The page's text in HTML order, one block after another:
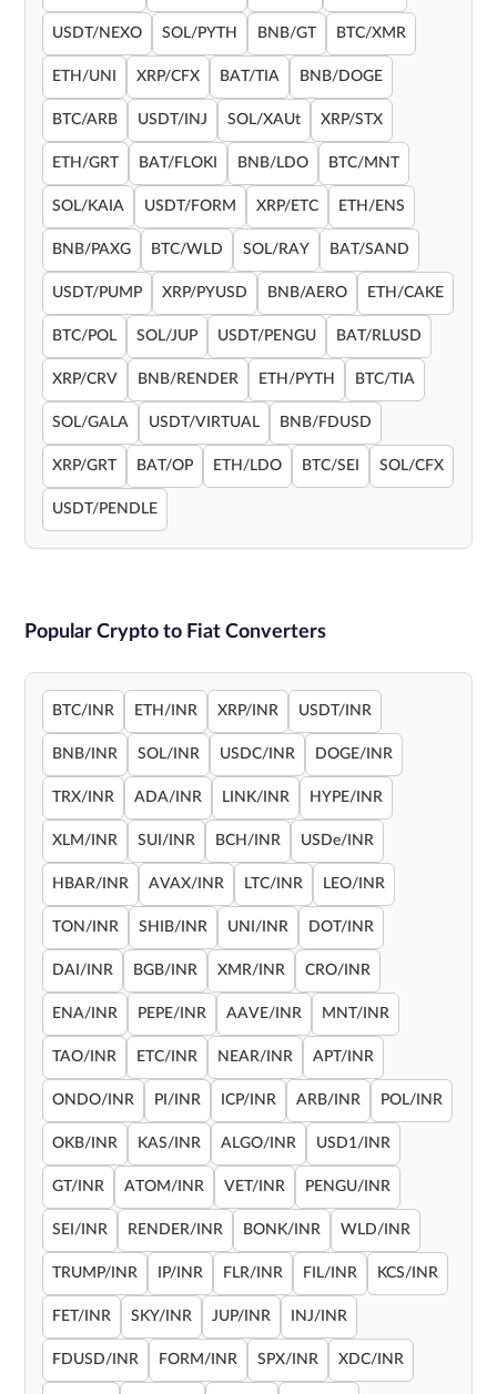
USDT/NEXO SOL/PYTH BNB/GT BTC/XMR
ETH/UNI XRP/CFX BAT/TIA BNB/DOGE
BTC/ARB USDT/INJ SOL/XAUt XRP/STX
ETH/GRT BAT/FLOKI BNB/LDO BTC/MNT
SOL/KAIA USDT/FORM XRP/ETC ETH/ENS
BNB/PAXG BTC/WLD SOL/RAY BAT/SAND
USDT/PUMP XRP/PYUSD BNB/AERO ETH/CAKE
BTC/POL SOL/JUP USDT/PENGU BAT/RLUSD
XRP/CRV BNB/RENDER ETH/PYTH BTC/TIA
SOL/GALA USDT/VIRTUAL BNB/FDUSD
XRP/GRT BAT/OP ETH/LDO BTC/SEI SOL/CFX
USDT/PENDLE
Popular Crypto to Fiat Converters
BTC/INR ETH/INR XRP/INR USDT/INR
BNB/INR SOL/INR USDC/INR DOGE/INR
TRX/INR ADA/INR LINK/INR HYPE/INR
XLM/INR SUI/INR BCH/INR USDe/INR
HBAR/INR AVAX/INR LTC/INR LEO/INR
TON/INR SHIB/INR UNI/INR DOT/INR
DAI/INR BGB/INR XMR/INR CRO/INR
ENA/INR PEPE/INR AAVE/INR MNT/INR
TAO/INR ETC/INR NEAR/INR APT/INR
ONDO/INR PI/INR ICP/INR ARB/INR POL/INR
OKB/INR KAS/INR ALGO/INR USD1/INR
GT/INR ATOM/INR VET/INR PENGU/INR
SEI/INR RENDER/INR BONK/INR WLD/INR
TRUMP/INR IP/INR FLR/INR FIL/INR KCS/INR
FET/INR SKY/INR JUP/INR INJ/INR
FDUSD/INR FORM/INR SPX/INR XDC/INR